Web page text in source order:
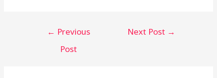
← Previous
Post
Next Post →